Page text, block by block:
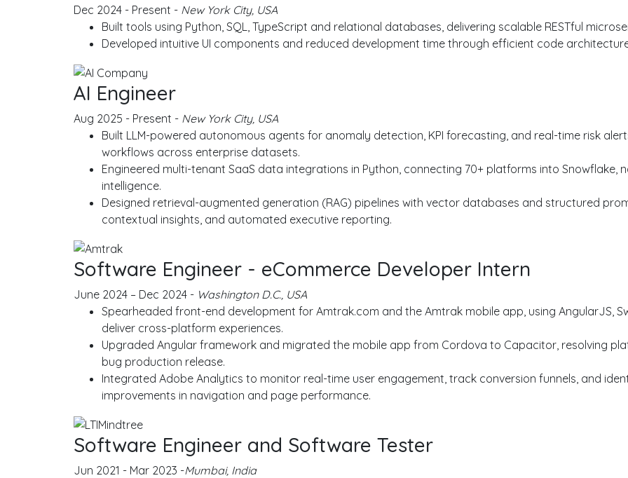
Dec 2024 - Present - New York City, USA
Built tools using Python, SQL, TypeScript and relational databases, delivering scalable RESTful
Developed intuitive UI components and reduced development time through efficient code
AI Engineer
Aug 2025 - Present - New York City, USA
Built LLM-powered autonomous agents for anomaly detection, KPI forecasting, and real-time risk
workflows across enterprise datasets.
Engineered multi-tenant SaaS data integrations in Python, connecting 70+ platforms into Snowflake,
intelligence.
Designed retrieval-augmented generation (RAG) pipelines with vector databases and structured
contextual insights, and automated executive reporting.
Software Engineer - eCommerce Developer Intern
June 2024 – Dec 2024 - Washington D.C., USA
Spearheaded front-end development for Amtrak.com and the Amtrak mobile app, using AngularJS,
deliver cross-platform experiences.
Upgraded Angular framework and migrated the mobile app from Cordova to Capacitor, resolving
bug production release.
Integrated Adobe Analytics to monitor real-time user engagement, track conversion funnels, and
improvements in navigation and page performance.
Software Engineer and Software Tester
Jun 2021 - Mar 2023 -Mumbai, India